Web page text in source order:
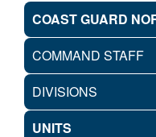
COAST GUARD
COMMAND STAFF
DIVISIONS
UNITS